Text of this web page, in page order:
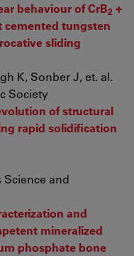
behaviour of CrB2 +
cemented tungsten
sliding
K, Sonber J, et. al.
Society
of structural
rapid solidification
Science and
and
mineralized
phosphate bone